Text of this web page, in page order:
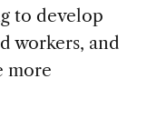
to develop
workers, and
more